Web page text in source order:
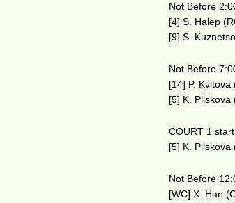
Not Before
[4] S. Halep
[9] S.
Not Before
[14] P.
[5] K. Pliskova
COURT 1
[5] K. Pliskova
Not Before
[WC] X. Han